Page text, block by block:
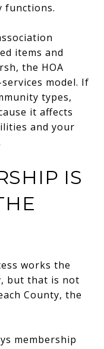
functions.
items and
the HOA
model. If
types,
it affects
and your
IS
works the
but that is not
County, the
membership